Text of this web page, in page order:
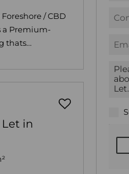
/ CBD
a Premium-
thats...
Let in